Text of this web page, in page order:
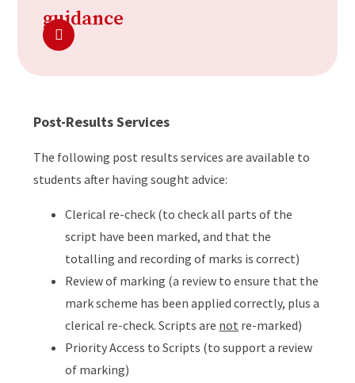
guidance
Post-Results Services
The following post results services are available to
students after having sought advice:
Clerical re-check (to check all parts of the
script have been marked, and that the
totalling and recording of marks is correct)
Review of marking (a review to ensure that the
mark scheme has been applied correctly, plus a
clerical re-check. Scripts are not re-marked)
Priority Access to Scripts (to support a review
of marking)